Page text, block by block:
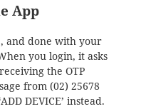
App
and done with your
you login, it asks
the OTP
from (02) 25678
DEVICE’ instead.